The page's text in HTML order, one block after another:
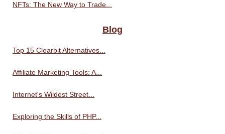
NFTs: The New Way to Trade...
Blog
Top 15 Clearbit Alternatives...
Affiliate Marketing Tools: A...
Internet's Wildest Street...
Exploring the Skills of PHP...